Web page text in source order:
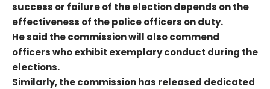
success or failure of the election depends on the
effectiveness of the police officers on duty.
He said the commission will also commend
officers who exhibit exemplary conduct during the
elections.
Similarly, the commission has released dedicated